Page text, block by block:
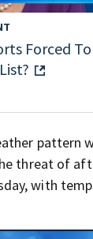
Forced
pattern
threat of
with